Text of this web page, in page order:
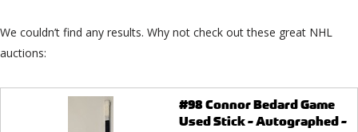
We couldn’t find any results. Why not check out these great NHL
auctions:
#98 Connor Bedard Game
Used Stick - Autographed -